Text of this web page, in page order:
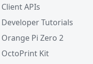
Client APIs
Developer Tutorials
Orange Pi Zero 2
OctoPrint Kit